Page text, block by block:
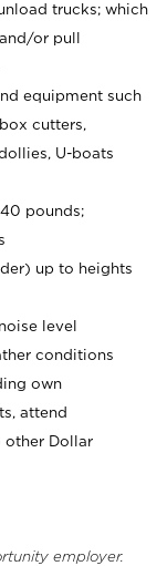
trucks; which
or pull
equipment such
cutters,
U-boats
pounds;
up to heights
level
conditions
own
attend
other Dollar
employer.